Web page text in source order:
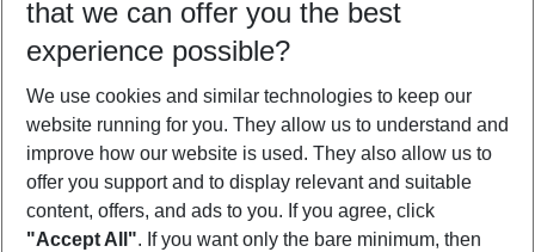
Who will travel
2 adults No children
Show more filter
that we can offer you the best
experience possible?
We use cookies and similar technologies to keep our
website running for you. They allow us to understand and
improve how our website is used. They also allow us to
offer you support and to display relevant and suitable
content, offers, and ads to you. If you agree, click
"Accept All". If you want only the bare minimum, then